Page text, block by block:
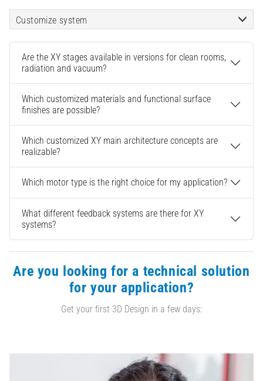
Customize system
Are the XY stages available in versions for clean rooms,
radiation and vacuum?
Which customized materials and functional surface
finishes are possible?
Which customized XY main architecture concepts are
realizable?
Which motor type is the right choice for my application?
What different feedback systems are there for XY
systems?
Are you looking for a technical solution
for your application?
Get your first 3D Design in a few days: